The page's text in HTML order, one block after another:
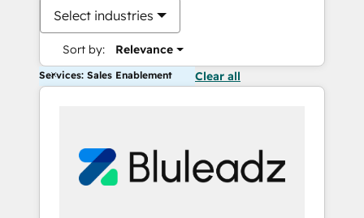
Select industries
Sort by: Relevance
Services: Sales Enablement Clear all